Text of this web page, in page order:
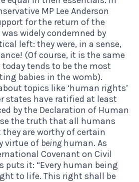
MP Lee Anderson
for the return of the
widely condemned by
left: they were, in a sense,
(Of course, it is the same
tends to be the most
babies in the womb).
topics like ‘human rights’
states have ratified at least
by the Declaration of Human
the truth that all humans
are worthy of certain
virtue of beinghuman. As
Covenant on Civil
puts it: “Every human being
to life. This right shall be